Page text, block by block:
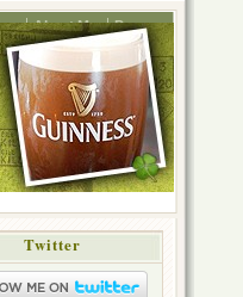
About Me Press
Twitter